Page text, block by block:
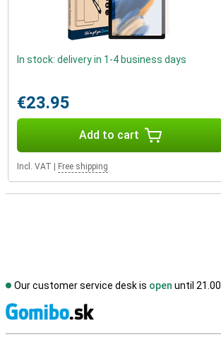
In stock: delivery in 1-4 business days
€23.95
Add to cart
Incl. VAT Free shipping
Our customer service desk is open until 21.00